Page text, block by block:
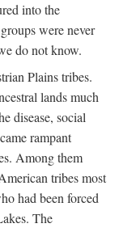
into the
were never
do not know.
Plains tribes.
lands much
disease, social
rampant
Among them
tribes most
had been forced
The